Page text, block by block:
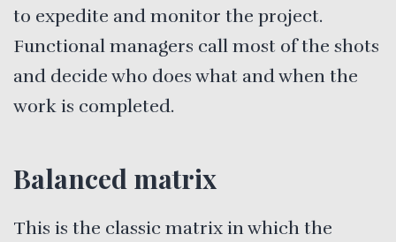
to expedite and monitor the project.
Functional managers call most of the shots
and decide who does what and when the
work is completed.
Balanced matrix
This is the classic matrix in which the